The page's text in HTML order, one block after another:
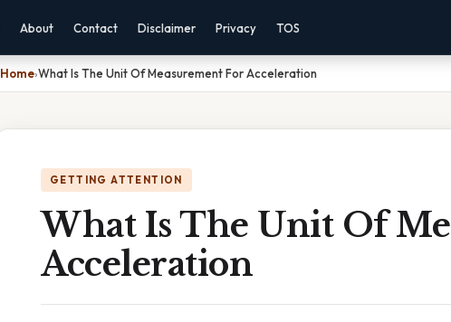
About Contact Disclaimer Privacy TOS
Home›What Is The Unit Of Measurement For Acceleration
GETTING ATTENTION
What Is The Unit Of
Acceleration